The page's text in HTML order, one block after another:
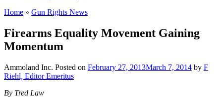
Home » Gun Rights News
Firearms Equality Movement Gaining
Momentum
Ammoland Inc. Posted on February 27, 2013March 7, 2014 by F
Riehl, Editor Emeritus
By Tred Law